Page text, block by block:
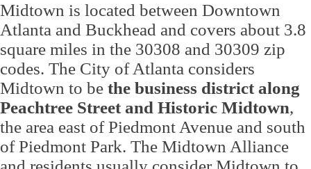
Midtown is located between Downtown
Atlanta and Buckhead and covers about 3.8
square miles in the 30308 and 30309 zip
codes. The City of Atlanta considers
Midtown to be the business district along
Peachtree Street and Historic Midtown,
the area east of Piedmont Avenue and south
of Piedmont Park. The Midtown Alliance